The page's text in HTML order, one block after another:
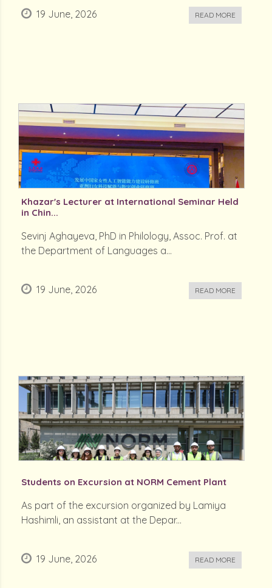
19 June, 2026 READ MORE
Khazar's Lecturer at International Seminar Held
in Chin...
Sevinj Aghayeva, PhD in Philology, Assoc. Prof. at
the Department of Languages a...
19 June, 2026 READ MORE
Students on Excursion at NORM Cement Plant
As part of the excursion organized by Lamiya
Hashimli, an assistant at the Depar...
19 June, 2026 READ MORE